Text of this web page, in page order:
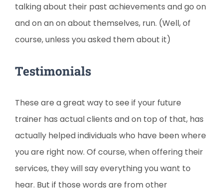
talking about their past achievements and go on
and on an on about themselves, run. (Well, of
course, unless you asked them about it)
Testimonials
These are a great way to see if your future
trainer has actual clients and on top of that, has
actually helped individuals who have been where
you are right now. Of course, when offering their
services, they will say everything you want to
hear. But if those words are from other